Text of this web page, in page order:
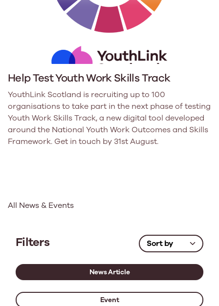
Help Test Youth Work Skills Track
YouthLink Scotland is recruiting up to 100
organisations to take part in the next phase of testing
Youth Work Skills Track, a new digital tool developed
around the National Youth Work Outcomes and Skills
Framework. Get in touch by 31st August.
All News & Events
Filters
News Article
Event